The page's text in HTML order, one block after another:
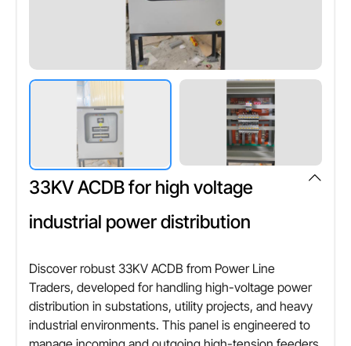
Credit Card,Cheque
Single phase / Three phase
Other Attributes
Voltage range
Up to 415 V
Frequency
33KV ACDB for high voltage
industrial power distribution
Discover robust 33KV ACDB from Power Line
Traders, developed for handling high-voltage power
distribution in substations, utility projects, and heavy
industrial environments. This panel is engineered to